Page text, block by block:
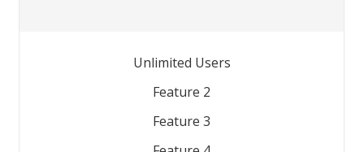
Unlimited Users
Feature 2
Feature 3